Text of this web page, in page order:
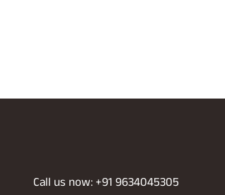
Call us now: +91 9634045305